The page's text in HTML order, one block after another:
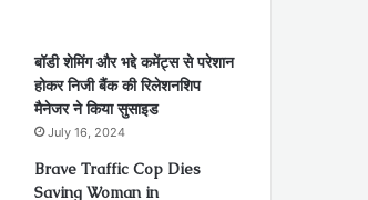
बॉडी शेमिंग और भद्दे कमेंट्स से परेशान
होकर निजी बैंक की रिलेशनशिप
मैनेजर ने किया सुसाइड
July 16, 2024
Brave Traffic Cop Dies
Saving Woman in